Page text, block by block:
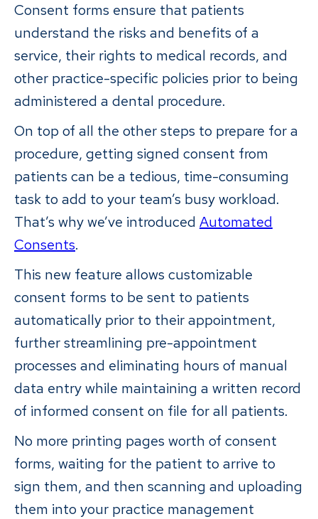
Consent forms ensure that patients
understand the risks and benefits of a
service, their rights to medical records, and
other practice-specific policies prior to being
administered a dental procedure.
On top of all the other steps to prepare for a
procedure, getting signed consent from
patients can be a tedious, time-consuming
task to add to your team’s busy workload.
That’s why we’ve introduced Automated
Consents.
This new feature allows customizable
consent forms to be sent to patients
automatically prior to their appointment,
further streamlining pre-appointment
processes and eliminating hours of manual
data entry while maintaining a written record
of informed consent on file for all patients.
No more printing pages worth of consent
forms, waiting for the patient to arrive to
sign them, and then scanning and uploading
them into your practice management